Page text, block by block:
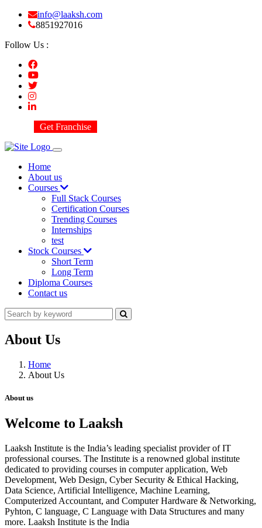
info@laaksh.com
8851927016
Follow Us :
Get Franchise
Home
About us
Courses
Full Stack Courses
Certification Courses
Trending Courses
Internships
test
Stock Courses
Short Term
Long Term
Diploma Courses
Contact us
About Us
Home
About Us
About us
Welcome to Laaksh
Laaksh Institute is the India’s leading specialist provider of IT
professional courses. The Institute is a renowned global institute
dedicated to providing courses in computer application, Web
Development, Web Design, Cyber Security & Ethical Hacking,
Data Science, Artificial Intelligence, Machine Learning,
Computerized Accountant, and Computer Hardware & Networking,
Pyhton, C language, C Language with Data Structures and many
more. Laaksh Institute is the India